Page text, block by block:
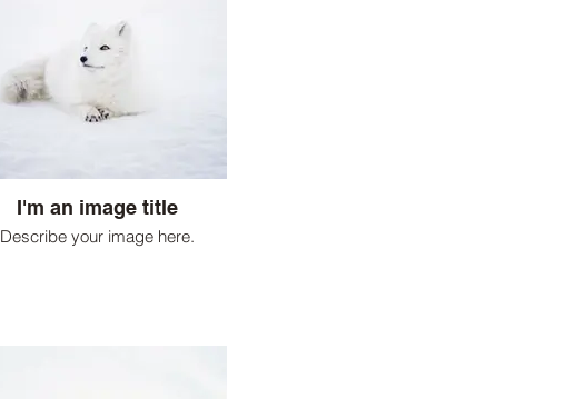
I'm an image title
Describe your image here.